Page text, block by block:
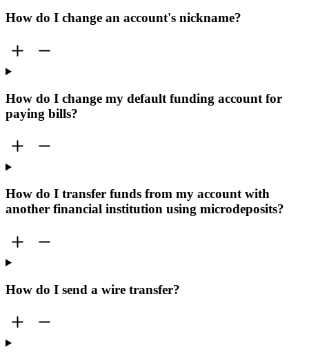
How do I change an account's nickname?
How do I change my default funding account for
paying bills?
How do I transfer funds from my account with
another financial institution using microdeposits?
How do I send a wire transfer?